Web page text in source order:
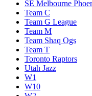
SE Melbourne
Team C
Team G League
Team M
Team Shaq Ogs
Team T
Toronto Raptors
Utah Jazz
W1
W10